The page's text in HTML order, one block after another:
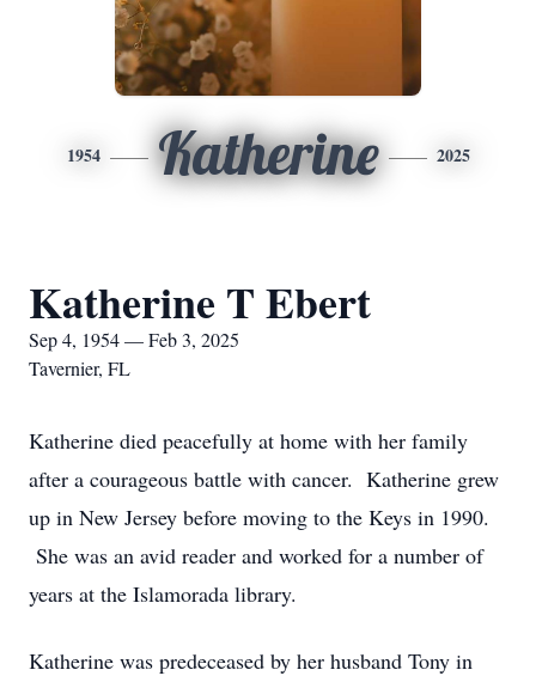
1954 Katherine 2025
Katherine T Ebert
Sep 4, 1954 — Feb 3, 2025
Tavernier, FL
Katherine died peacefully at home with her family
after a courageous battle with cancer. Katherine grew
up in New Jersey before moving to the Keys in 1990.
She was an avid reader and worked for a number of
years at the Islamorada library.
Katherine was predeceased by her husband Tony in